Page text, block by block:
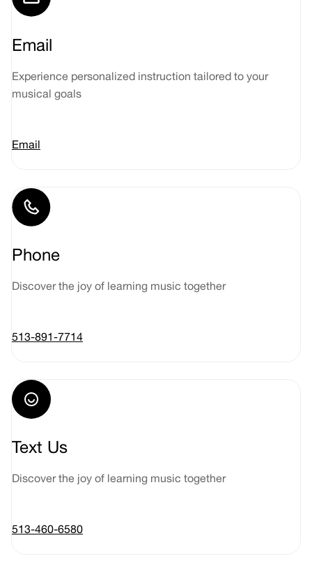
Email
Experience personalized instruction tailored to your
musical goals
Email
Phone
Discover the joy of learning music together
513-891-7714
Text Us
Discover the joy of learning music together
513-460-6580